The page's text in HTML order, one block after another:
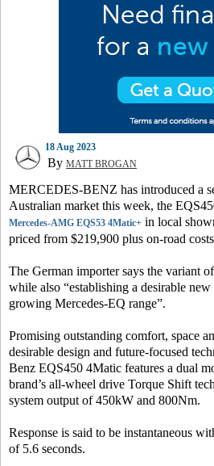
18 Aug 2023
By MATT BROGAN
MERCEDES-BENZ has introduced a
Australian market this week, the
Mercedes-AMG EQS53 4Matic+ in local
priced from $219,900 plus on-road
The German importer says the variant
while also “establishing a desirable
growing Mercedes-EQ range”.
Promising outstanding comfort, space
desirable design and future-focused
Benz EQS450 4Matic features a dual
brand’s all-wheel drive Torque Shift
system output of 450kW and 800Nm.
Response is said to be instantaneous
of 5.6 seconds.